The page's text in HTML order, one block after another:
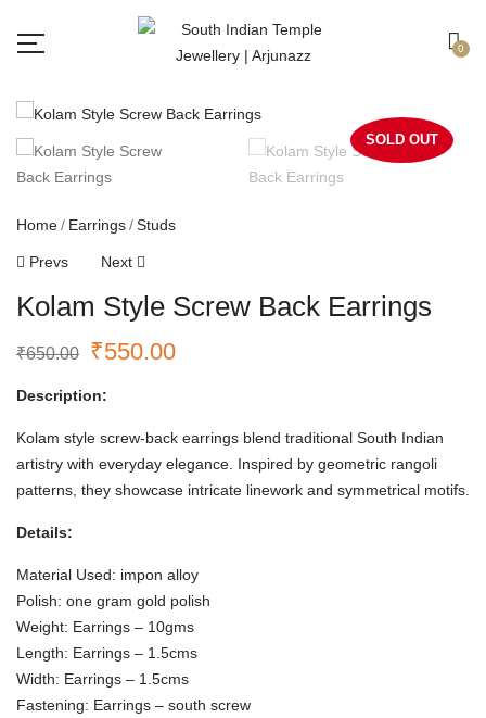
0
SOLD OUT
Home Earrings Studs
Prevs Next
Kolam Style Screw Back Earrings
₹650.00 ₹550.00
Description:
Kolam style screw-back earrings blend traditional South Indian
artistry with everyday elegance. Inspired by geometric rangoli
patterns, they showcase intricate linework and symmetrical motifs.
Details:
Material Used: impon alloy
Polish: one gram gold polish
Weight: Earrings – 10gms
Length: Earrings – 1.5cms
Width: Earrings – 1.5cms
Fastening: Earrings – south screw
Free shipping all over India.